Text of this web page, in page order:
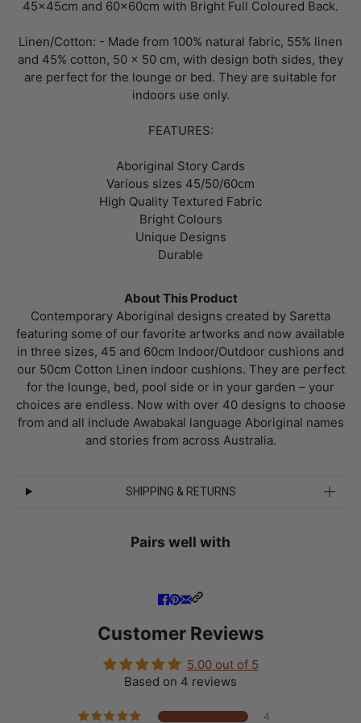
45x45cm and 60x60cm with Bright Full Coloured Back.
Linen/Cotton: - Made from 100% natural fabric, 55% linen
and 45% cotton, 50 x 50 cm, with design both sides, they
are perfect for the lounge or bed. They are suitable for
indoors use only.
FEATURES:
Aboriginal Story Cards
Various sizes 45/50/60cm
High Quality Textured Fabric
Bright Colours
Unique Designs
Durable
About This Product
Contemporary Aboriginal designs created by Saretta
featuring some of our favorite artworks and now available
in three sizes, 45 and 60cm Indoor/Outdoor cushions and
our 50cm Cotton Linen indoor cushions. They are perfect
for the lounge, bed, pool side or in your garden – your
choices are endless. Now with over 40 designs to choose
from and all include Awabakal language Aboriginal names
and stories from across Australia.
SHIPPING & RETURNS
Pairs well with
Customer Reviews
5.00 out of 5
Based on 4 reviews
4